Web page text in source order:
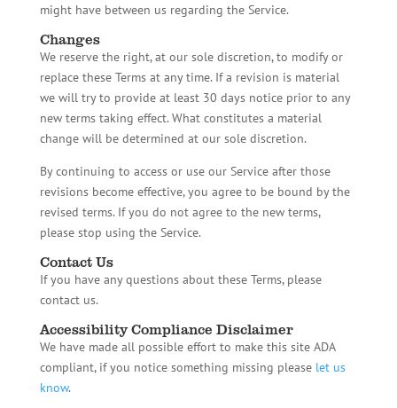
might have between us regarding the Service.
Changes
We reserve the right, at our sole discretion, to modify or
replace these Terms at any time. If a revision is material
we will try to provide at least 30 days notice prior to any
new terms taking effect. What constitutes a material
change will be determined at our sole discretion.
By continuing to access or use our Service after those
revisions become effective, you agree to be bound by the
revised terms. If you do not agree to the new terms,
please stop using the Service.
Contact Us
If you have any questions about these Terms, please
contact us.
Accessibility Compliance Disclaimer
We have made all possible effort to make this site ADA
compliant, if you notice something missing please let us
know.